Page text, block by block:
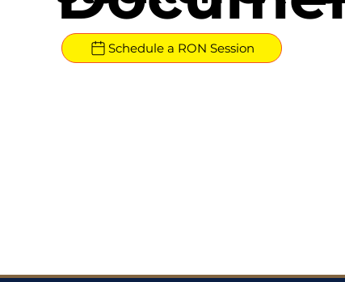
Schedule a RON Session